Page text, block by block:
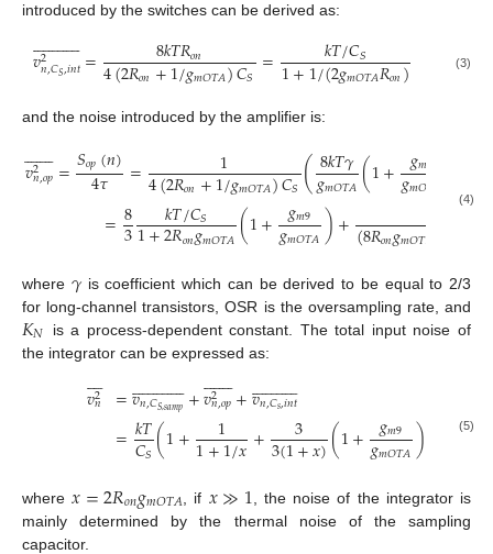
introduced by the switches can be derived as:
𝑣2
𝑛,𝐶𝑆,𝑖𝑛𝑡
 
= 8𝑘𝑇𝑅𝑜𝑛
4(2𝑅𝑜𝑛+1/𝑔𝑚𝑂𝑇𝐴)𝐶𝑆 = 𝑘𝑇/𝐶𝑆
1+1/(2𝑔𝑚𝑂𝑇𝐴𝑅𝑜𝑛) (3)
and the noise introduced by the amplifier is:
𝑣2
𝑛,𝑜𝑝
 
=𝑆𝑜𝑝(𝑛)
4𝜏 = 1
4(2𝑅𝑜𝑛+1/𝑔𝑚𝑂𝑇𝐴)𝐶𝑆(8𝑘𝑇𝛾
𝑔𝑚𝑂𝑇𝐴(1+ 𝑔𝑚
𝑔𝑚𝑂
=8
3 𝑘𝑇/𝐶𝑆
1+2𝑅𝑜𝑛𝑔𝑚𝑂𝑇𝐴(1+ 𝑔𝑚9
𝑔𝑚𝑂𝑇𝐴)+ 𝑚𝑂
(8𝑅𝑜𝑛𝑔𝑚𝑂𝑇𝐴
(4)
where 𝛾is coefficient which can be derived to be equal to 2/3
for long-channel transistors, OSR is the oversampling rate, and
𝐾𝑁
is a process-dependent constant. The total input noise of
the integrator can be expressed as:
𝑣2
𝑛

 =𝑣𝑛,𝐶𝑆,𝑠𝑎𝑚𝑝
 
+𝑣2
𝑛,𝑜𝑝
 
+𝑣𝑛,𝐶𝑠,𝑖𝑛𝑡
 

=𝑘𝑇
𝐶𝑆(1+ 1
1+1/𝑥+ 3
3(1+𝑥)(1+ 𝑔𝑚9
𝑔𝑚𝑂𝑇𝐴) (4
(5)
where𝑥=2𝑅𝑜𝑛𝑔𝑚𝑂𝑇𝐴 , if 𝑥≫1 , the noise of the integrator is
mainly determined by the thermal noise of the sampling
capacitor.